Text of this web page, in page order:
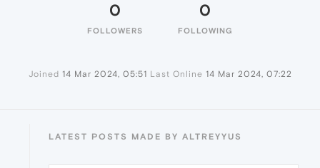
0
FOLLOWERS
0
FOLLOWING
Joined 14 Mar 2024, 05:51 Last Online 14 Mar 2024, 07:22
LATEST POSTS MADE BY ALTREYYUS